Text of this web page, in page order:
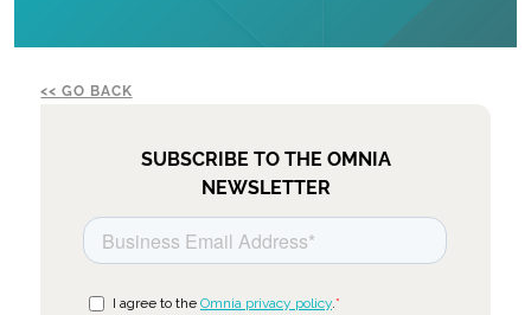
GO BACK
SUBSCRIBE TO THE OMNIA
NEWSLETTER